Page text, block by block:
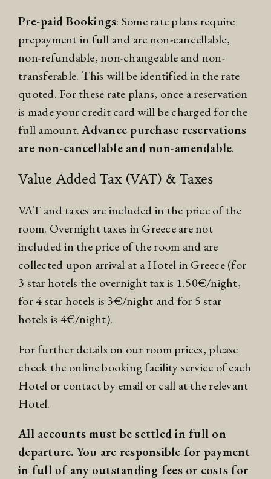
Pre-paid Bookings: Some rate plans require
prepayment in full and are non-cancellable,
non-refundable, non-changeable and non-
transferable. This will be identified in the rate
quoted. For these rate plans, once a reservation
is made your credit card will be charged for the
full amount.Advance purchase reservations
are non-cancellable and non-amendable.
Value Added Tax (VAT) & Taxes
VAT and taxes are included in the price of the
room. Overnight taxes in Greece are not
included in the price of the room and are
collected upon arrival at a Hotel in Greece (for
3 star hotels the overnight tax is 1.50€/night,
for 4 star hotels is 3€/night and for 5 star
hotels is 4€/night).
For further details on our room prices, please
check the online booking facility service of each
Hotel or contact by email or call at the relevant
Hotel.
All accounts must be settled in full on
departure. You are responsible for payment
in full of any outstanding fees or costs for